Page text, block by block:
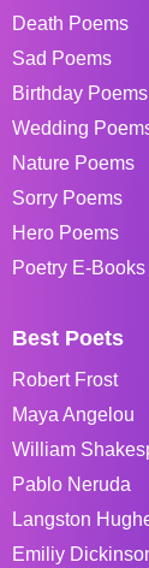
Death Poems
Sad Poems
Birthday Poems
Wedding
Nature Poems
Sorry Poems
Hero Poems
Poetry E-Books
Best Poets
Robert Frost
Maya Angelou
William
Pablo Neruda
Langston
Emiliy